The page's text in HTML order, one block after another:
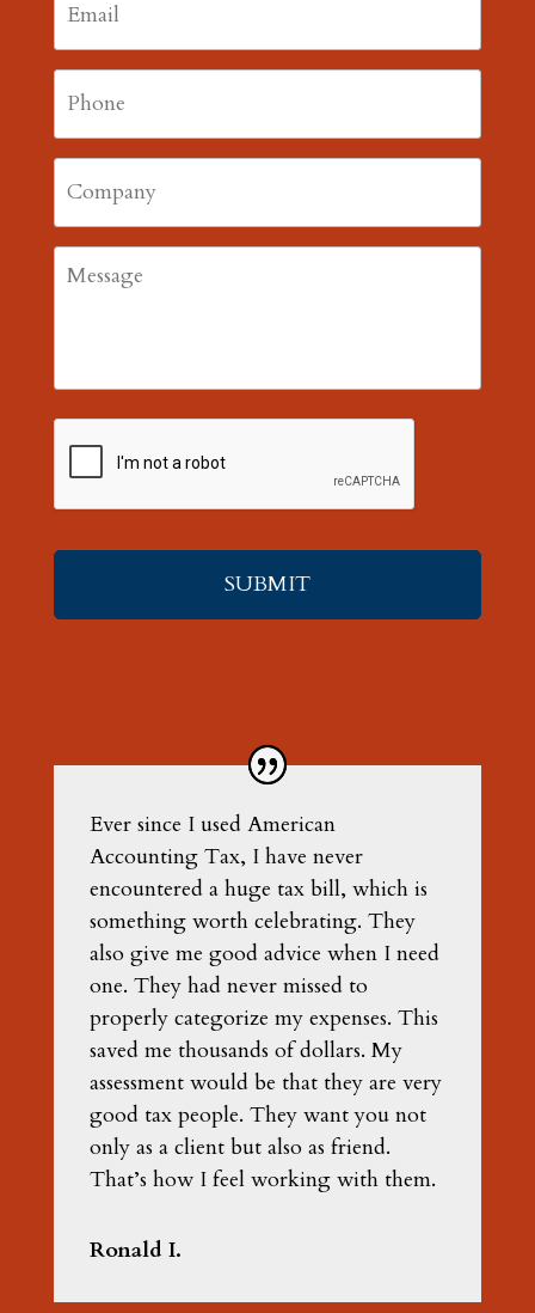
Message
Ever since I used American
Accounting Tax, I have never
encountered a huge tax bill, which is
something worth celebrating. They
also give me good advice when I need
one. They had never missed to
properly categorize my expenses. This
saved me thousands of dollars. My
assessment would be that they are very
good tax people. They want you not
only as a client but also as friend.
That’s how I feel working with them.
Ronald I.